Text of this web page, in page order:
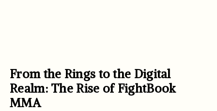
From the Rings to the Digital
Realm: The Rise of FightBook
MMA